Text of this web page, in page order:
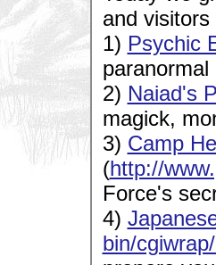
and
1) Psychic
paranormal
2) Naiad's
magick,
3) Camp
(http://
Force's
4)
bin/